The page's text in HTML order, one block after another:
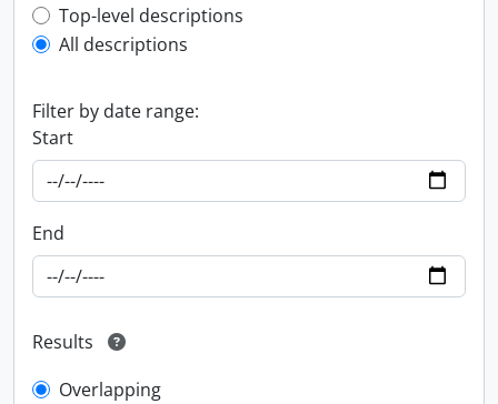
Top-level description filter
Top-level descriptions
All descriptions
Filter by date range:
Start
End
Results
Overlapping